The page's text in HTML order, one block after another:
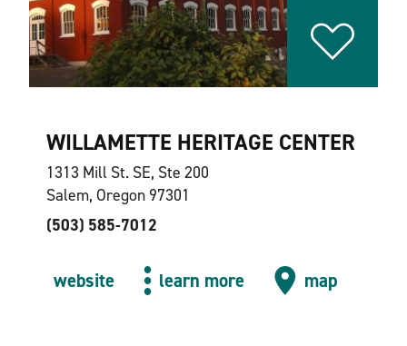
WILLAMETTE HERITAGE CENTER
1313 Mill St. SE, Ste 200
Salem, Oregon 97301
(503) 585-7012
website learn more map